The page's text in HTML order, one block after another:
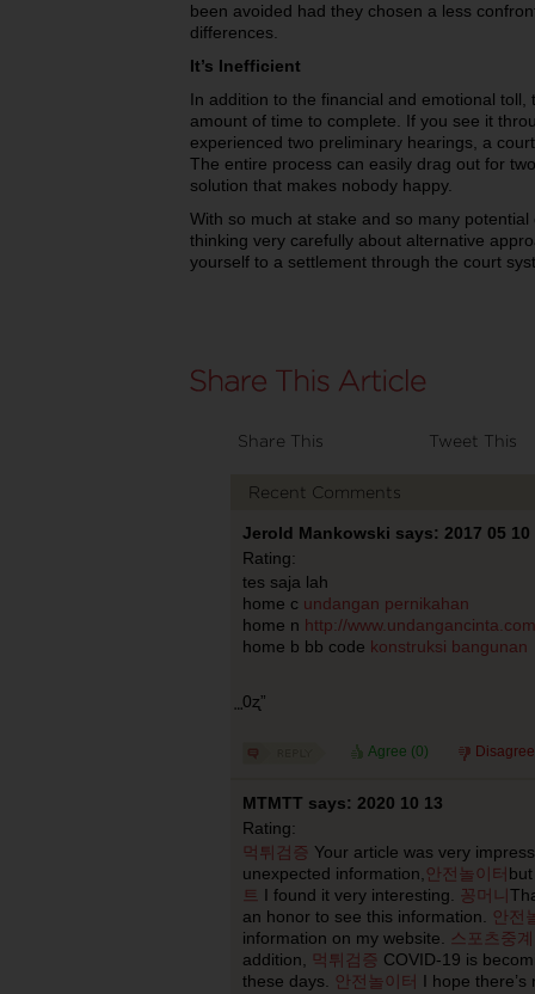
been avoided had they chosen a less
differences.
It’s Inefficient
In addition to the financial and emotional
amount of time to complete. If you see it
experienced two preliminary hearings, a
The entire process can easily drag out for
solution that makes nobody happy.
With so much at stake and so many
thinking very carefully about alternative
yourself to a settlement through the court
Share This Tweet This
Recent Comments
Jerold Mankowski says: 2017 05 10
Rating:
tes saja lah
home c undangan pernikahan
home n http://www.undangancinta.com
home b bb code konstruksi bangunan
⃨0ʐ”
Agree (0)
MTMTT says: 2020 10 13
Rating:
먹튀검증 Your article was very
unexpected information, 안전놀이터
트 I found it very interesting. 꽁머니
an honor to see this information.
안전
information on my website.
스포츠중계
addition,
먹튀검증 COVID-19 is
these days.
안전놀이터
I hope